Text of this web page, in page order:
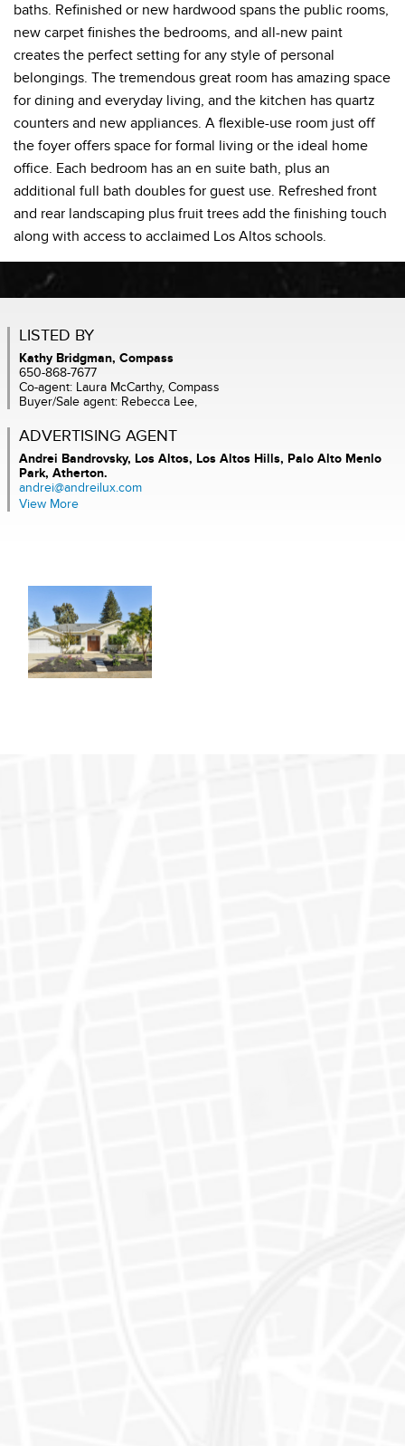
baths. Refinished or new hardwood spans the public rooms,
new carpet finishes the bedrooms, and all-new paint
creates the perfect setting for any style of personal
belongings. The tremendous great room has amazing space
for dining and everyday living, and the kitchen has quartz
counters and new appliances. A flexible-use room just off
the foyer offers space for formal living or the ideal home
office. Each bedroom has an en suite bath, plus an
additional full bath doubles for guest use. Refreshed front
and rear landscaping plus fruit trees add the finishing touch
along with access to acclaimed Los Altos schools.
LISTED BY
Kathy Bridgman, Compass
650-868-7677
Co-agent: Laura McCarthy, Compass
Buyer/Sale agent: Rebecca Lee,
ADVERTISING AGENT
Andrei Bandrovsky, Los Altos, Los Altos Hills, Palo Alto Menlo
Park, Atherton.
andrei@andreilux.com
View More